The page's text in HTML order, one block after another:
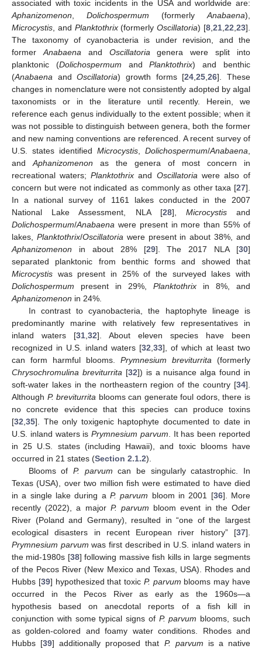
associated with toxic incidents in the USA and worldwide are:
Aphanizomenon
Dolichospermum (formerly Anabaena),
Microcystis , and Planktothrix(formerlyOscillatoria) [8 ,21 ,22 ,23].
The taxonomy of cyanobacteria is under revision, and the
former Anabaena and Oscillatoria genera were split into
planktonic (Dolichospermum andPlanktothrix) and benthic
(Anabaena andOscillatoria) growth forms [24 ,25 ,26]. These
changes in nomenclature were not consistently adopted by algal
taxonomists or in the literature until recently. Herein, we
reference each genus individually to the extent possible; when it
was not possible to distinguish between genera, both the former
and new naming conventions are referenced. A recent survey of
U.S. states identified Microcystis Dolichospermum/Anabaena
and Aphanizomenon as the genera of most concern in
recreational waters;Planktothrix and Oscillatoria were also of
concern but were not indicated as commonly as other taxa [27].
In a national survey of 1161 lakes conducted in the 2007
National Lake Assessment, NLA [28], Microcystisand
Dolichospermum/Anabaena were present in more than 55% of
lakes, Planktothrix/Oscillatoria were present in about 38%, and
Aphanizomenon in about 28% [29]. The 2017 NLA [30]
separated planktonic from benthic forms and showed that
Microcystis was present in 25% of the surveyed lakes with
Dolichospermum present in 29%, Planktothrix in 8%, and
Aphanizomenon in 24%.
In contrast to cyanobacteria, the haptophyte lineage is
predominantly marine with relatively few representatives in
inland waters [31 32]. About eleven species have been
recognized in U.S. inland waters [32 33], of which at least two
can form harmful blooms. Prymnesium breviturrita (formerly
Chrysochromulina breviturrita [32]) is a nuisance alga found in
soft-water lakes in the northeastern region of the country [34].
Although P. breviturrita blooms can generate foul odors, there is
no concrete evidence that this species can produce toxins
[32 35]. The only toxigenic haptophyte documented to date in
U.S. inland waters isPrymnesium parvum . It has been reported
in 25 U.S. states (including Hawaii), and toxic blooms have
occurred in 21 states (Section 2.1.2).
Blooms of P. parvum can be singularly catastrophic. In
Texas (USA), over two million fish were estimated to have died
in a single lake during a P. parvum bloom in 2001 [36]. More
recently (2022), a major P. parvum bloom event in the Oder
River (Poland and Germany), resulted in “one of the largest
ecological disasters in recent European river history” [37].
Prymnesium parvum was first described in U.S. inland waters in
the mid-1980s [38] following massive fish kills in large segments
of the Pecos River (New Mexico and Texas, USA). Rhodes and
Hubbs [39] hypothesized that toxic P. parvum blooms may have
occurred in the Pecos River as early as the 1960s—a
hypothesis based on anecdotal reports of a fish kill in
conjunction with some typical signs of P. parvum blooms, such
as golden-colored and foamy water conditions. Rhodes and
Hubbs [39] additionally proposed that P. parvum is a native